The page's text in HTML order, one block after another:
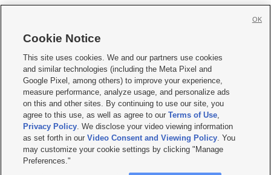
     
Mobile Apps| Newsletter|Advertise|Contact Us|Careers with KSL.com
Terms of use Privacy Statement| Video Consent Viewing Policy
Do Not Sell or Share My Data|EEO Public File Report| KSL-TV FCC Public File
KSL FM Radio FCC Public File|KSL AM Radio FCC Public File |FCC Applications
Closed Captioning Assistance
© 2026KSL Media| KSL Broadcasting Salt Lake City UT | Site hosted & managed
by KSL Media - a Deseret Media Company
Cookie Notice
This site uses cookies. We and our partners use cookies
and similar technologies (including the Meta Pixel and
Google Pixel, among others) to improve your experience,
measure performance, analyze usage, and personalize ads
on this and other sites. By continuing to use our site, you
agree to this use, as well as agree to ourTerms of Use,
Privacy Policy. We disclose your video viewing information
as set forth in ourVideo Consent and Viewing Policy. You
may customize your cookie settings by clicking "Manage
Preferences."
OK